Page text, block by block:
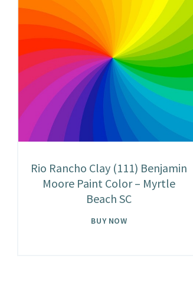
Rio Rancho Clay (111) Benjamin
Moore Paint Color – Myrtle
Beach SC
BUY NOW